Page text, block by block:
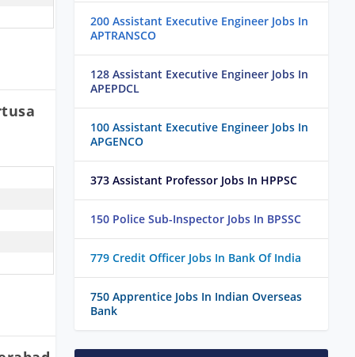
200 Assistant Executive Engineer Jobs In
APTRANSCO
128 Assistant Executive Engineer Jobs In
APEPDCL
100 Assistant Executive Engineer Jobs In
APGENCO
373 Assistant Professor Jobs In HPPSC
150 Police Sub-Inspector Jobs In BPSSC
779 Credit Officer Jobs In Bank Of India
750 Apprentice Jobs In Indian Overseas
Bank